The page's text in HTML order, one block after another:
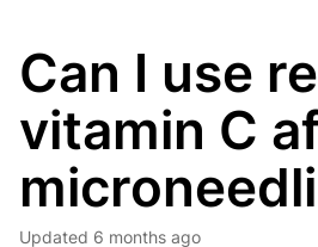
Can I use
vitamin C
Updated 6 months ago